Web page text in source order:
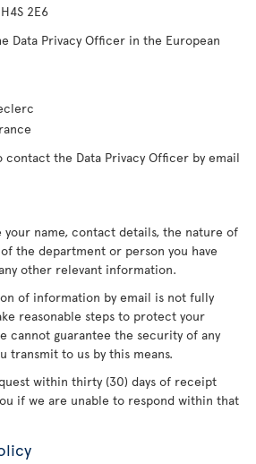
2E6
Data Privacy Officer in the European
contact the Data Privacy Officer by email
your name, contact details, the nature of
the department or person you have
other relevant information.
of information by email is not fully
reasonable steps to protect your
cannot guarantee the security of any
transmit to us by this means.
within thirty (30) days of receipt
if we are unable to respond within that